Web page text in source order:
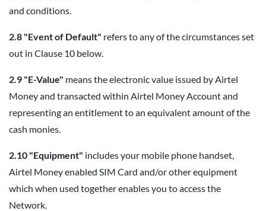
and conditions.
2.8 "Event of Default" refers to any of the circumstances set
out in Clause 10 below.
2.9 "E-Value" means the electronic value issued by Airtel
Money and transacted within Airtel Money Account and
representing an entitlement to an equivalent amount of the
cash monies.
2.10 "Equipment" includes your mobile phone handset,
Airtel Money enabled SIM Card and/or other equipment
which when used together enables you to access the
Network.